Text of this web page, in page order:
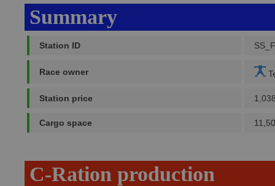
Summary
Station ID
Race owner
Station price
Cargo space
C-Ration production